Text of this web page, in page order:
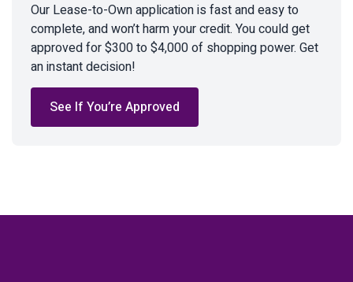
Our Lease-to-Own application is fast and easy to
complete, and won’t harm your credit. You could get
approved for $300 to $4,000 of shopping power. Get
an instant decision!
See If You’re Approved